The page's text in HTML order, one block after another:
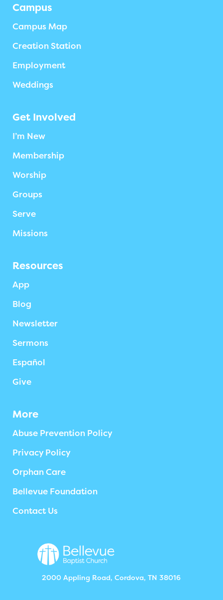
Campus
Campus Map
Creation Station
Employment
Weddings
Get Involved
I’m New
Membership
Worship
Groups
Serve
Missions
Resources
App
Blog
Newsletter
Sermons
Español
Give
More
Abuse Prevention Policy
Privacy Policy
Orphan Care
Bellevue Foundation
Contact Us
2000 Appling Road, Cordova, TN 38016